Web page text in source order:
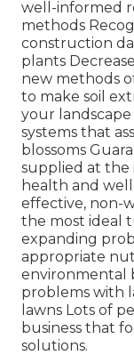
well-informed
methods
construction
plants
new methods
to make soil
your
systems that
blossoms
supplied at the
health and
effective, non-
the most ideal
expanding
appropriate
environmental
problems with
lawns Lots of
business that
solutions.